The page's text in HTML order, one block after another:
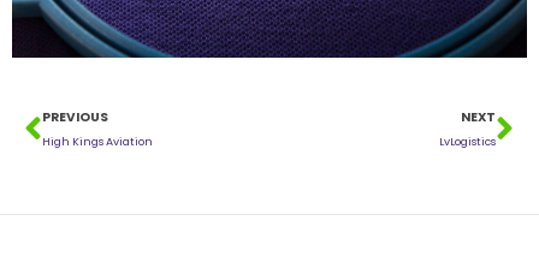
PREVIOUS
High Kings Aviation
NEXT
LvLogistics